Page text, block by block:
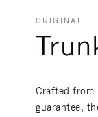
ORIGINAL
Crafted from
guarantee,